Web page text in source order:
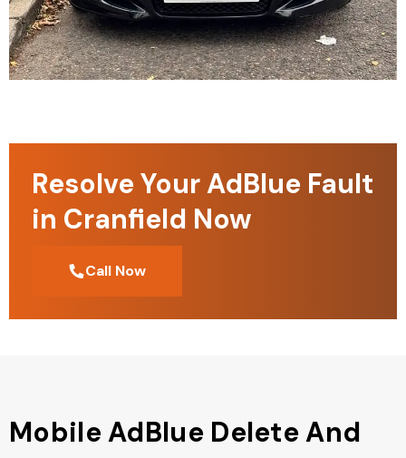
Resolve Your AdBlue Fault
in Cranfield Now
Call Now
Mobile AdBlue Delete And